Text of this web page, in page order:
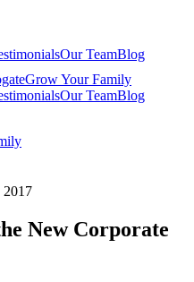
Our TeamBlog
Grow Your Family
Our TeamBlog
2017
New Corporate